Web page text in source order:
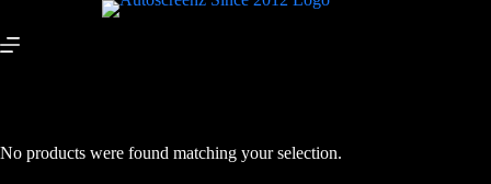
No products were found matching your selection.